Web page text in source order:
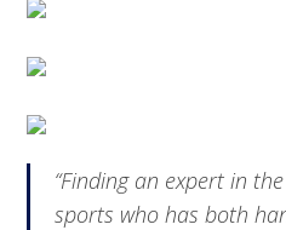
“Finding an expert in
sports who has both